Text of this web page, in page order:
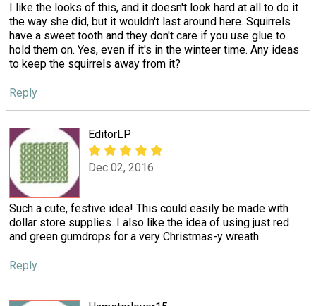
I like the looks of this, and it doesn't look hard at all to do it
the way she did, but it wouldn't last around here. Squirrels
have a sweet tooth and they don't care if you use glue to
hold them on. Yes, even if it's in the winteer time. Any ideas
to keep the squirrels away from it?
Reply
EditorLP
Dec 02, 2016
Such a cute, festive idea! This could easily be made with
dollar store supplies. I also like the idea of using just red
and green gumdrops for a very Christmas-y wreath.
Reply